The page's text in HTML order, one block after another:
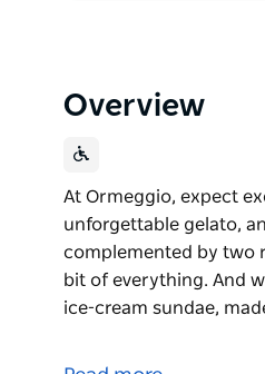
Overview
At Ormeggio, expect
unforgettable gelato,
complemented by two
bit of everything. And
ice-cream sundae,
unforgettable gelato,